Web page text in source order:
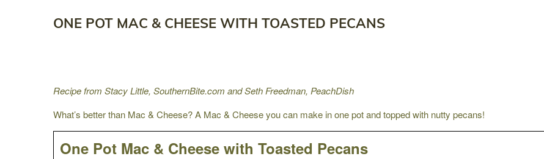
ONE POT MAC & CHEESE WITH TOASTED PECANS
Recipe from Stacy Little, SouthernBite.com and Seth Freedman, PeachDish
What’s better than Mac & Cheese? A Mac & Cheese you can make in one pot and topped with nutty pecans!
One Pot Mac & Cheese with Toasted Pecans